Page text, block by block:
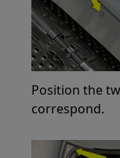
Position the
correspond.